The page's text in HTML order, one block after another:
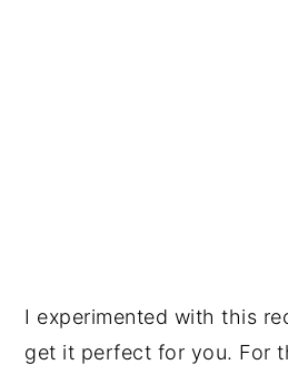
I experimented with this
get it perfect for you. For